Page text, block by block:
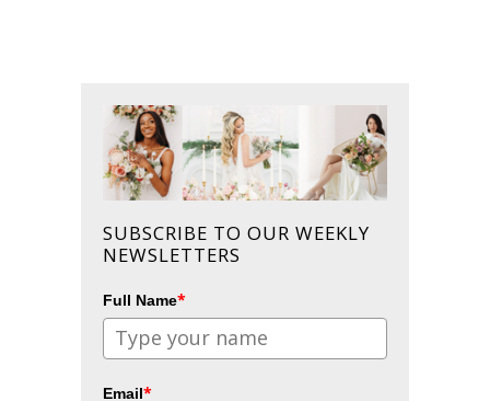
SUBSCRIBE TO OUR WEEKLY
NEWSLETTERS
Full Name*
Email*